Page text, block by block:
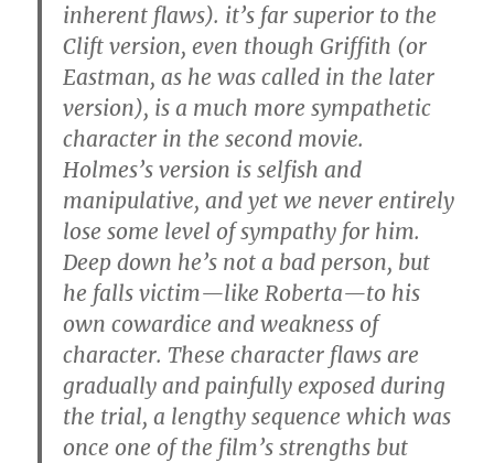
inherent flaws). it’s far superior to the
Clift version, even though Griffith (or
Eastman, as he was called in the later
version), is a much more sympathetic
character in the second movie.
Holmes’s version is selfish and
manipulative, and yet we never entirely
lose some level of sympathy for him.
Deep down he’s not a bad person, but
he falls victim—like Roberta—to his
own cowardice and weakness of
character. These character flaws are
gradually and painfully exposed during
the trial, a lengthy sequence which was
once one of the film’s strengths but